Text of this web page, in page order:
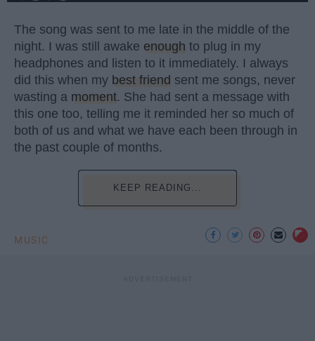
The song was sent to me late in the middle of the
night. I was still awake enough to plug in my
headphones and listen to it immediately. I always
did this when my best friend sent me songs, never
wasting a moment. She had sent a message with
this one too, telling me it reminded her so much of
both of us and what we have each been through in
the past couple of months.
KEEP READING...
MUSIC